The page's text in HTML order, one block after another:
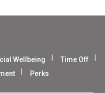
Wellbeing
Time Off
Perks